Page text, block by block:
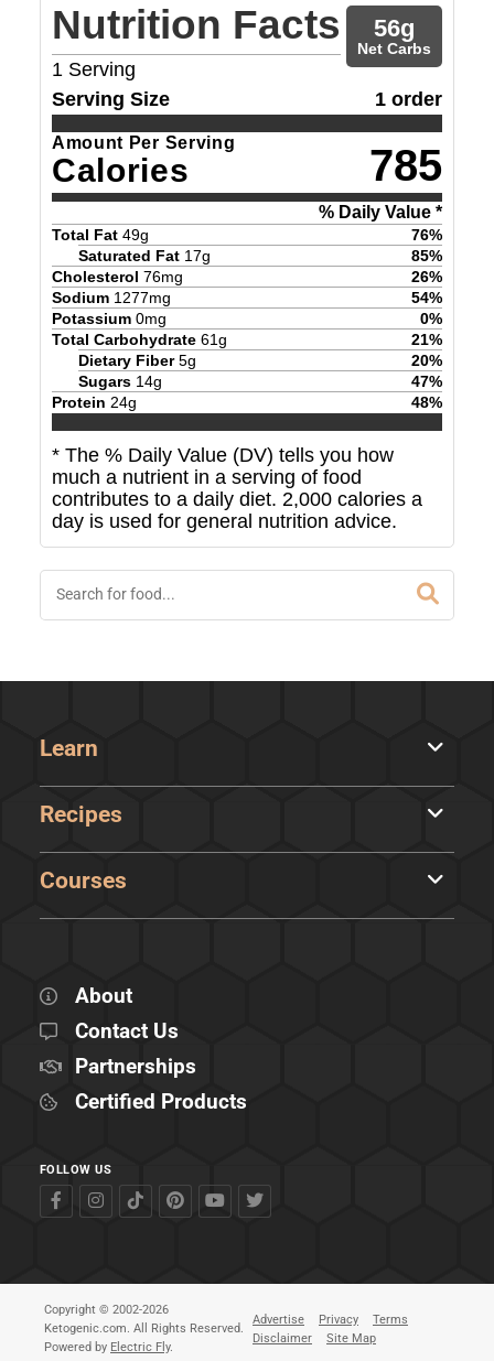
Nutrition Facts
1 Serving
56g
Net Carbs
Serving Size 1 order
Amount Per Serving
Calories 785
% Daily Value *
Total Fat 49g 76%
Saturated Fat 17g 85%
Cholesterol 76mg 26%
Sodium 1277mg 54%
Potassium 0mg 0%
Total Carbohydrate 61g 21%
Dietary Fiber 5g 20%
Sugars 14g 47%
Protein 24g 48%
* The % Daily Value (DV) tells you how
much a nutrient in a serving of food
contributes to a daily diet. 2,000 calories a
day is used for general nutrition advice.
Learn
Recipes
Courses
About
Contact Us
Partnerships
Certified Products
FOLLOW US
Copyright © 2002-2026
Ketogenic.com. All Rights Reserved.
Powered by Electric Fly.
Advertise Privacy
Terms
Disclaimer
Site Map